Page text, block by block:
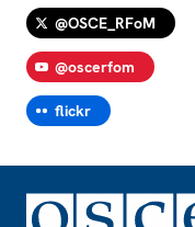
@OSCE_RFoM
@oscerfom
flickr